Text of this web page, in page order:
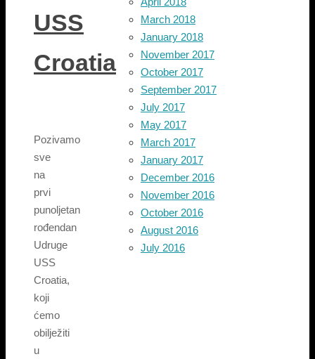
USS
Croatia
Pozivamo
sve
na
prvi
punoljetan
rođendan
Udruge
USS
Croatia,
koji
ćemo
obilježiti
u
March 2018
January 2018
November 2017
October 2017
September 2017
July 2017
May 2017
March 2017
January 2017
December 2016
November 2016
October 2016
August 2016
July 2016